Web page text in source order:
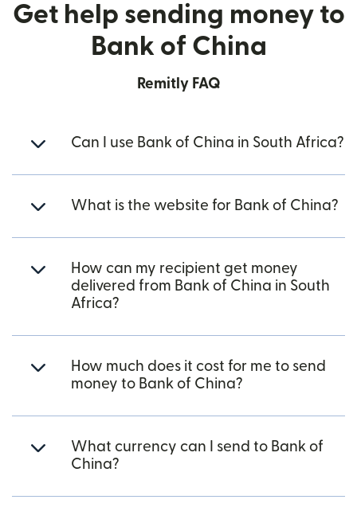
Get help sending money to
Bank of China
Remitly FAQ
Can I use Bank of China in South Africa?
What is the website for Bank of China?
How can my recipient get money
delivered from Bank of China in South
Africa?
How much does it cost for me to send
money to Bank of China?
What currency can I send to Bank of
China?